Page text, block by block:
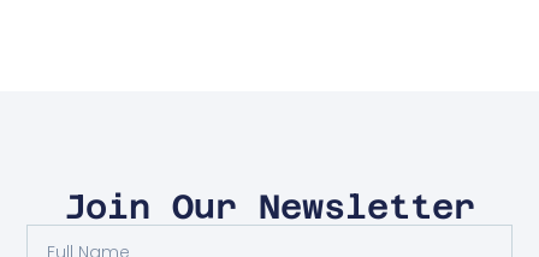
Join Our Newsletter